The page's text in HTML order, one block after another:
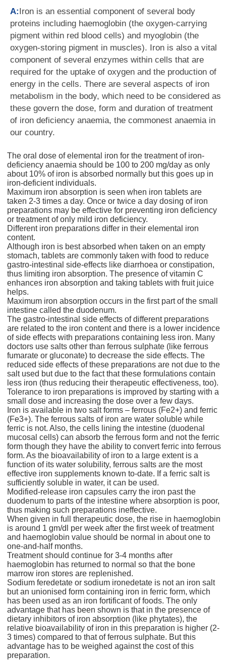
A:Iron is an essential component of several body
proteins including haemoglobin (the oxygen-carrying
pigment within red blood cells) and myoglobin (the
oxygen-storing pigment in muscles). Iron is also a vital
component of several enzymes within cells that are
required for the uptake of oxygen and the production of
energy in the cells. There are several aspects of iron
metabolism in the body, which need to be considered as
these govern the dose, form and duration of treatment
of iron deficiency anaemia, the commonest anaemia in
our country.
The oral dose of elemental iron for the treatment of iron-
deficiency anaemia should be 100 to 200 mg/day as only
about 10% of iron is absorbed normally but this goes up in
iron-deficient individuals.
Maximum iron absorption is seen when iron tablets are
taken 2-3 times a day. Once or twice a day dosing of iron
preparations may be effective for preventing iron deficiency
or treatment of only mild iron deficiency.
Different iron preparations differ in their elemental iron
content.
Although iron is best absorbed when taken on an empty
stomach, tablets are commonly taken with food to reduce
gastro-intestinal side-effects like diarrhoea or constipation,
thus limiting iron absorption. The presence of vitamin C
enhances iron absorption and taking tablets with fruit juice
helps.
Maximum iron absorption occurs in the first part of the small
intestine called the duodenum.
The gastro-intestinal side effects of different preparations
are related to the iron content and there is a lower incidence
of side effects with preparations containing less iron. Many
doctors use salts other than ferrous sulphate (like ferrous
fumarate or gluconate) to decrease the side effects. The
reduced side effects of these preparations are not due to the
salt used but due to the fact that these formulations contain
less iron (thus reducing their therapeutic effectiveness, too).
Tolerance to iron preparations is improved by starting with a
small dose and increasing the dose over a few days.
Iron is available in two salt forms – ferrous (Fe2+) and ferric
(Fe3+). The ferrous salts of iron are water soluble while
ferric is not. Also, the cells lining the intestine (duodenal
mucosal cells) can absorb the ferrous form and not the ferric
form though they have the ability to convert ferric into ferrous
form. As the bioavailability of iron to a large extent is a
function of its water solubility, ferrous salts are the most
effective iron supplements known to-date. If a ferric salt is
sufficiently soluble in water, it can be used.
Modified-release iron capsules carry the iron past the
duodenum to parts of the intestine where absorption is poor,
thus making such preparations ineffective.
When given in full therapeutic dose, the rise in haemoglobin
is around 1 gm/dl per week after the first week of treatment
and haemoglobin value should be normal in about one to
one-and-half months.
Treatment should continue for 3-4 months after
haemoglobin has returned to normal so that the bone
marrow iron stores are replenished.
Sodium feredetate or sodium ironedetate is not an iron salt
but an unionised form containing iron in ferric form, which
has been used as an iron fortificant of foods. The only
advantage that has been shown is that in the presence of
dietary inhibitors of iron absorption (like phytates), the
relative bioavailability of iron in this preparation is higher (2-
3 times) compared to that of ferrous sulphate. But this
advantage has to be weighed against the cost of this
preparation.